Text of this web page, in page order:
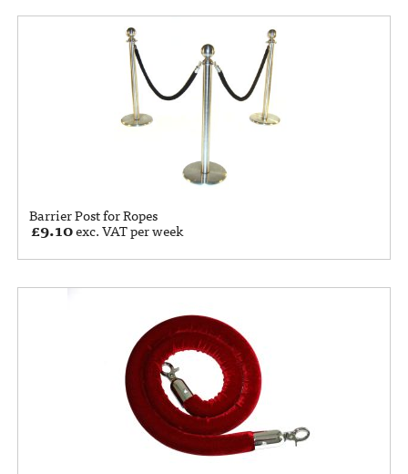
Barrier Post for Ropes
£9.10exc. VAT per week